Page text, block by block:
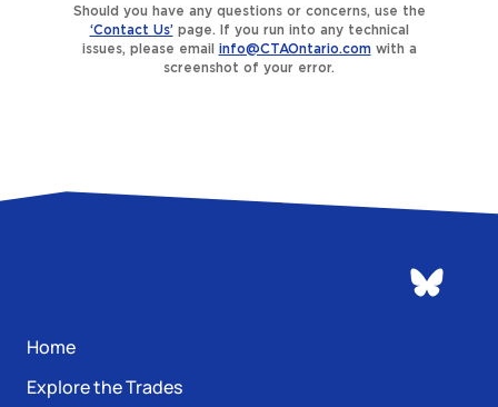
Should you have any questions or concerns, use the
‘Contact Us’page. If you run into any technical
issues, please email info@CTAOntario.comwith a
screenshot of your error.
Home
Explore the Trades